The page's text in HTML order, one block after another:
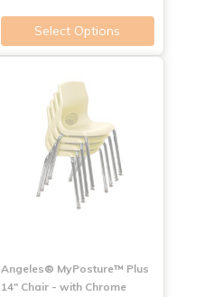
Select Options
Angeles® MyPosture™ Plus
14" Chair - with Chrome